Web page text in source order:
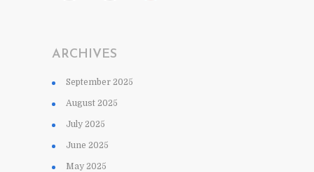
ARCHIVES
September 2025
August 2025
July 2025
June 2025
May 2025